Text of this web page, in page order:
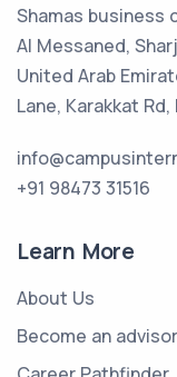
Shamas business
Al Messaned,
United Arab
Lane, Karakkat
+91 98473 31516
Learn More
About Us
Become an advisor